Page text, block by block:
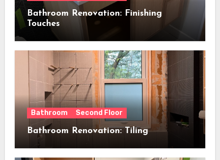
Bathroom Renovation: Finishing
Touches
Bathroom Second Floor
Bathroom Renovation: Tiling